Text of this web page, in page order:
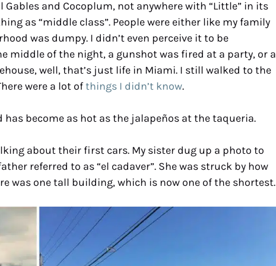
and Cocoplum, not anywhere with “Little” in its
as “middle class”. People were either like my family
was dumpy. I didn’t even perceive it to be
middle of the night, a gunshot was fired at a party, or a
well, that’s just life in Miami. I still walked to the
were a lot ofthings I didn’t know.
become as hot as the jalapeños at the taqueria.
about their first cars. My sister dug up a photo to
referred to as “el cadaver”. She was struck by how
was one tall building, which is now one of the shortest.